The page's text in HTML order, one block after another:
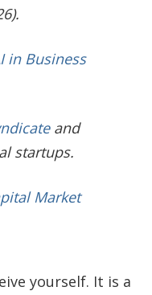
in Business
and
startups.
Market
yourself. It is a